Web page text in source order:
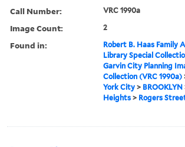
Call Number: VRC 1990a
Image Count: 2
Found in:
Robert B. Haas Family
Library Special
Garvin City Planning
Collection (VRC 1990a)
York City > BROOKLYN
Heights > Rogers